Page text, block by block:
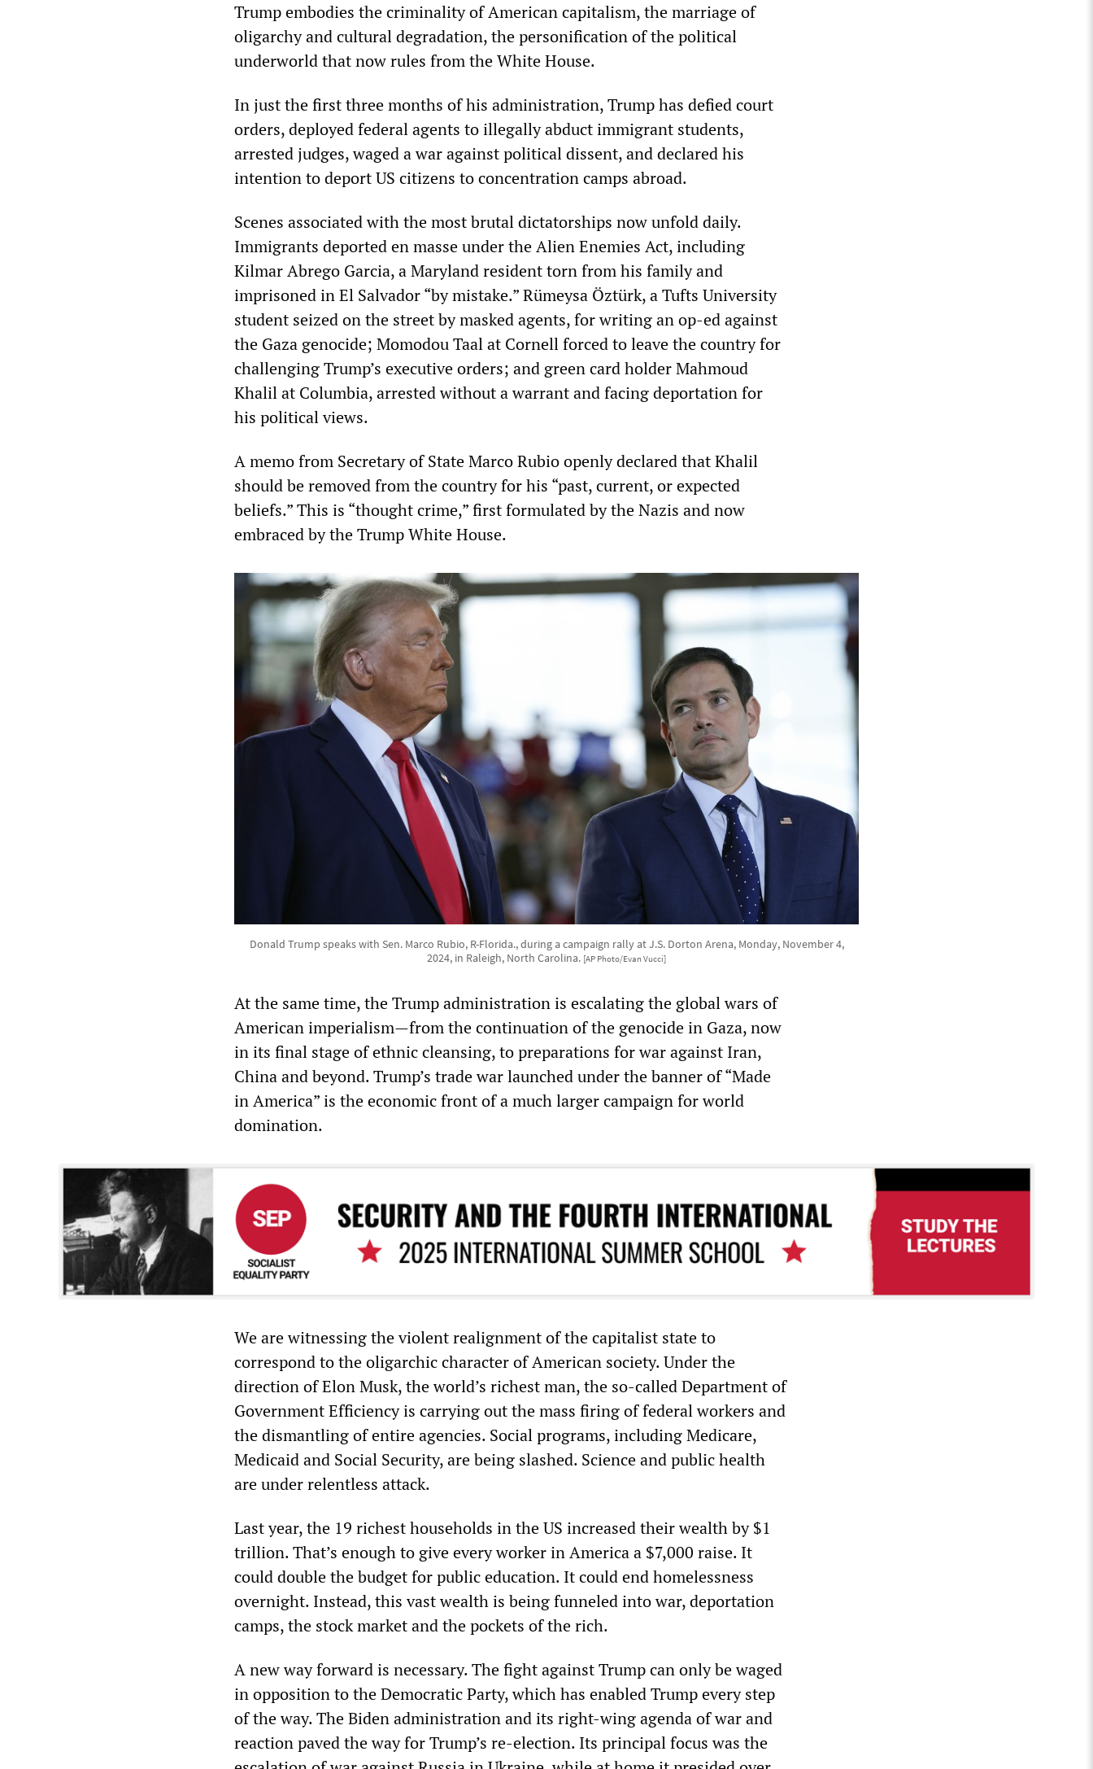
Trump embodies the criminality of American capitalism, the marriage of
oligarchy and cultural degradation, the personification of the political
underworld that now rules from the White House.
In just the first three months of his administration, Trump has defied court
orders, deployed federal agents to illegally abduct immigrant students,
arrested judges, waged a war against political dissent, and declared his
intention to deport US citizens to concentration camps abroad.
Scenes associated with the most brutal dictatorships now unfold daily.
Immigrants deported en masse under the Alien Enemies Act, including
Kilmar Abrego Garcia, a Maryland resident torn from his family and
imprisoned in El Salvador “by mistake.” Rümeysa Öztürk, a Tufts University
student seized on the street by masked agents, for writing an op-ed against
the Gaza genocide; Momodou Taal at Cornell forced to leave the country for
challenging Trump’s executive orders; and green card holder Mahmoud
Khalil at Columbia, arrested without a warrant and facing deportation for
his political views.
A memo from Secretary of State Marco Rubio openly declared that Khalil
should be removed from the country for his “past, current, or expected
beliefs.” This is “thought crime,” first formulated by the Nazis and now
embraced by the Trump White House.
Donald Trump speaks with Sen. Marco Rubio, R-Florida., during a campaign rally at J.S. Dorton Arena, Monday, November 4,
2024, in Raleigh, North Carolina. [AP Photo/Evan Vucci]
At the same time, the Trump administration is escalating the global wars of
American imperialism—from the continuation of the genocide in Gaza, now
in its final stage of ethnic cleansing, to preparations for war against Iran,
China and beyond. Trump’s trade war launched under the banner of “Made
in America” is the economic front of a much larger campaign for world
domination.
We are witnessing the violent realignment of the capitalist state to
correspond to the oligarchic character of American society. Under the
direction of Elon Musk, the world’s richest man, the so-called Department of
Government Efficiency is carrying out the mass firing of federal workers and
the dismantling of entire agencies. Social programs, including Medicare,
Medicaid and Social Security, are being slashed. Science and public health
are under relentless attack.
Last year, the 19 richest households in the US increased their wealth by $1
trillion. That’s enough to give every worker in America a $7,000 raise. It
could double the budget for public education. It could end homelessness
overnight. Instead, this vast wealth is being funneled into war, deportation
camps, the stock market and the pockets of the rich.
A new way forward is necessary. The fight against Trump can only be waged
in opposition to the Democratic Party, which has enabled Trump every step
of the way. The Biden administration and its right-wing agenda of war and
reaction paved the way for Trump’s re-election. Its principal focus was the